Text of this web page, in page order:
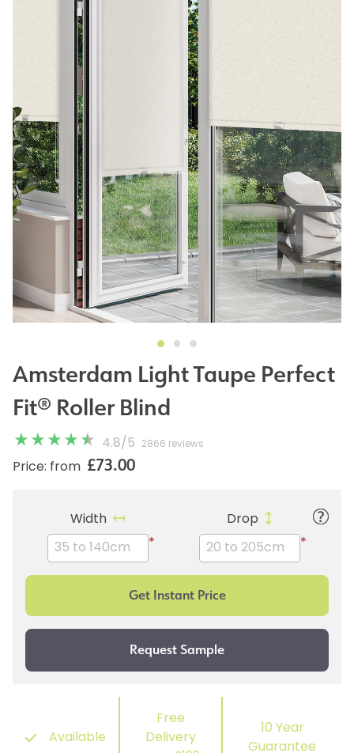
Amsterdam Light Taupe Perfect
Fit® Roller Blind
4.8/ 5 2866 reviews
Price: from £73.00
Width
*
Drop
*
Available
Free
Delivery
10 Year
Guarantee